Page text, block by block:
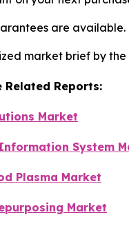
are available.
market brief by the
Related Reports:
Market
System
Plasma Market
Market